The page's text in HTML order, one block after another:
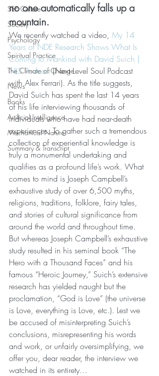
SEE Culture
Society
Psychology
Spiritual Practice
The Climate of Change
News
Books
Artificial Intelligence
Mechanical Nature
Summary & Transcript
no one automatically falls up a
mountain.
We recently watched a video, My 14
Years of NDE Research Shows What Is
Coming to Mankind with David Suich |
NLS Podcast (Next Level Soul Podcast
with Alex Ferrari). As the title suggests,
David Suich has spent the last 14 years
of his life interviewing thousands of
individuals who have had near-death
experiences. To gather such a tremendous
collection of experiential knowledge is
truly a monumental undertaking and
qualifies as a profound life’s work. What
comes to mind is Joseph Campbell’s
exhaustive study of over 6,500 myths,
religions, traditions, folklore, fairy tales,
and stories of cultural significance from
around the world and throughout time.
But whereas Joseph Campbell’s exhaustive
study resulted in his seminal book “The
Hero with a Thousand Faces” and his
famous “Heroic Journey,” Suich’s extensive
research has yielded naught but the
proclamation, “God is Love” (the universe
is Love, everything is Love, etc.). Lest we
be accused of misinterpreting Suich’s
conclusions, misrepresenting his words
and work, or unfairly oversimplifying, we
offer you, dear reader, the interview we
watched in its entirety…